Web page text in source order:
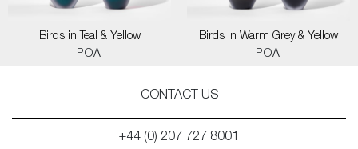
Birds in Teal & Yellow
POA
Birds in Warm Grey & Yellow
POA
CONTACT US
+44 (0) 207 727 8001